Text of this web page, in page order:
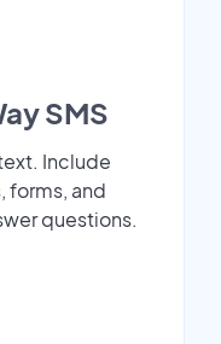
SMS
Include
forms, and
questions.